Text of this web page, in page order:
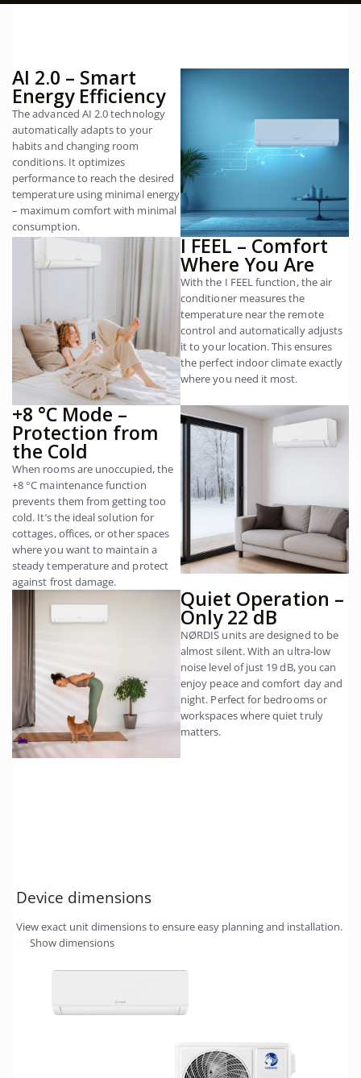
AI 2.0 – Smart
Energy Efficiency
The advanced AI 2.0 technology
automatically adapts to your
habits and changing room
conditions. It optimizes
performance to reach the desired
temperature using minimal energy
– maximum comfort with minimal
consumption.
I FEEL – Comfort
Where You Are
With the I FEEL function, the air
conditioner measures the
temperature near the remote
control and automatically adjusts
it to your location. This ensures
the perfect indoor climate exactly
where you need it most.
+8 °C Mode –
Protection from
the Cold
When rooms are unoccupied, the
+8 °C maintenance function
prevents them from getting too
cold. It’s the ideal solution for
cottages, offices, or other spaces
where you want to maintain a
steady temperature and protect
against frost damage.
Quiet Operation –
Only 22 dB
NØRDIS units are designed to be
almost silent. With an ultra-low
noise level of just 19 dB, you can
enjoy peace and comfort day and
night. Perfect for bedrooms or
workspaces where quiet truly
matters.
Device dimensions
View exact unit dimensions to ensure easy planning and installation.
Show dimensions